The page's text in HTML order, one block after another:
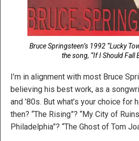
Bruce Springsteen’s 1992 “Lucky
the song, “If I Should Fall
I’m in alignment with most Bruce
believing his best work, as a
and ’80s. But what’s your choice for
then? “The Rising”? “My City of
Philadelphia”? “The Ghost of Tom